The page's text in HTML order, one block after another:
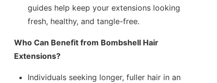
guides help keep your extensions looking
fresh, healthy, and tangle-free.
Who Can Benefit from Bombshell Hair
Extensions?
Individuals seeking longer, fuller hair in an